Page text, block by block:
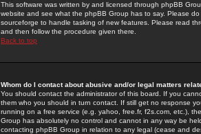
This software was written by and licensed through phpBB
website and see what the phpBB Group has to say. Please
sourceforge to handle tasking of new features. Please read
and then follow the procedure given there.
Back to top
Whom do I contact about abusive and/or legal matters
You should contact the administrator of this board. If you
them who you should in turn contact. If still get no response
running on a free service (e.g. yahoo, free.fr, f2s.com, etc.),
Group has absolutely no control and cannot in any way be
contacting phpBB Group in relation to any legal (cease and